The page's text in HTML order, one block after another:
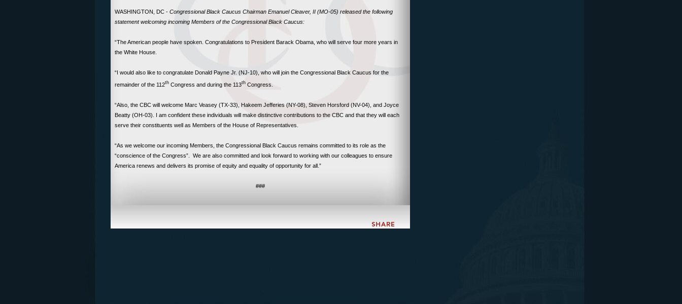
WASHINGTON, DC - Congressional Black Caucus Chairman Emanuel Cleaver, II (MO-05) released the following
statement welcoming incoming Members of the Congressional Black Caucus:
“The American people have spoken. Congratulations to President Barack Obama, who will serve four more years in
the White House.
“I would also like to congratulate Donald Payne Jr. (NJ-10), who will join the Congressional Black Caucus for the
remainder of the 112thCongress and during the 113thCongress.
“Also, the CBC will welcome Marc Veasey (TX-33), Hakeem Jefferies (NY-08), Steven Horsford (NV-04), and Joyce
Beatty (OH-03). I am confident these individuals will make distinctive contributions to the CBC and that they will each
serve their constituents well as Members of the House of Representatives.
“As we welcome our incoming Members, the Congressional Black Caucus remains committed to its role as the
“conscience of the Congress”. We are also committed and look forward to working with our colleagues to ensure
America renews and delivers its promise of equity and equality of opportunity for all.”
###